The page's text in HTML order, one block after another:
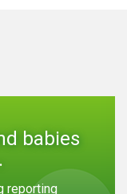
babies
reporting